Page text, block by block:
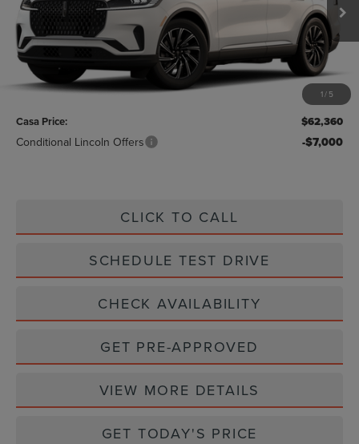
1/ 5
In Stock Ext. Int.
Less
MSRP:
$62,135
+$225
Casa Price:
$62,360
Conditional Lincoln Offers -$7,000
CLICK TO CALL
SCHEDULE TEST DRIVE
CHECK AVAILABILITY
GET PRE-APPROVED
VIEW MORE DETAILS
GET TODAY'S PRICE